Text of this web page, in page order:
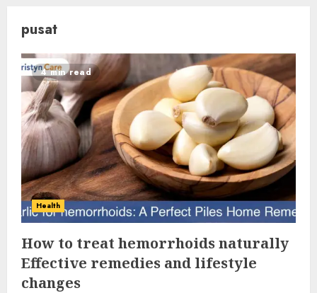
pusat
4 min read
Health
How to treat hemorrhoids naturally
Effective remedies and lifestyle
changes